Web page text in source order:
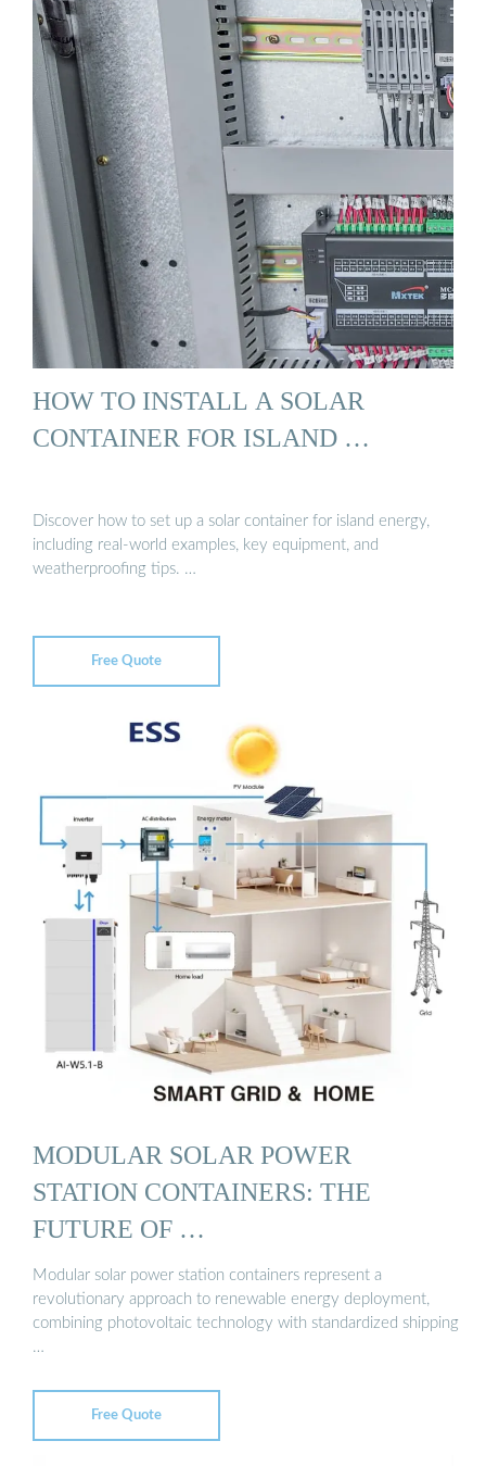
HOW TO INSTALL A SOLAR
CONTAINER FOR ISLAND …
Discover how to set up a solar container for island energy,
including real-world examples, key equipment, and
weatherproofing tips. …
Free Quote
MODULAR SOLAR POWER
STATION CONTAINERS: THE
FUTURE OF …
Modular solar power station containers represent a
revolutionary approach to renewable energy deployment,
combining photovoltaic technology with standardized shipping
…
Free Quote